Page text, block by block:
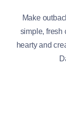
Make
simple, fresh
hearty and